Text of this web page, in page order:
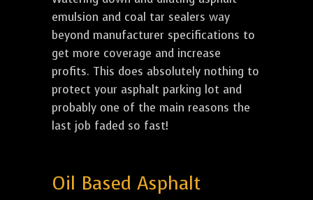
emulsion and coal tar sealers way
beyond manufacturer specifications to
get more coverage and increase
profits. This does absolutely nothing to
protect your asphalt parking lot and
probably one of the main reasons the
last job faded so fast!
Oil Based Asphalt